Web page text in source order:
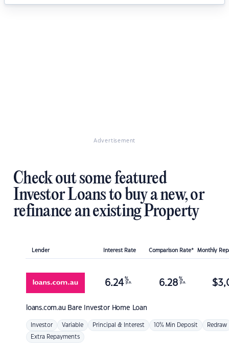
Advertisement
Check out some featured
Investor Loans to buy a new, or
refinance an existing Property
Lender Interest Rate Comparison Rate* Monthly
loans.com.au Bare Investor Home Loan
6.24 %
p.a. 6.28 %
p.a. $
Investor Variable Principal & Interest 10% Min Deposit Redraw
Extra Repayments